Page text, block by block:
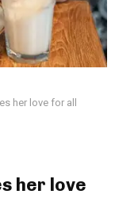
her love for all
her love